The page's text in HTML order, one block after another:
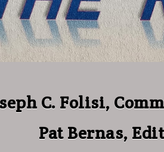
C. Folisi,
Pat Bernas,